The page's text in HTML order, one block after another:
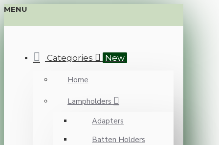
MENU
Categories New
Home
Lampholders
Adapters
Batten Holders